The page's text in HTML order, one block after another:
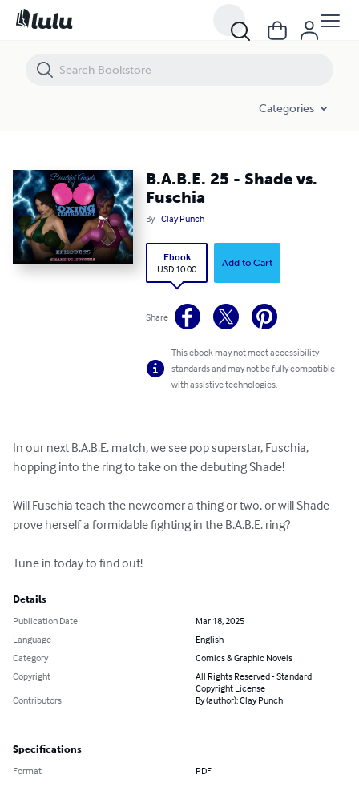
Categories
B.A.B.E. 25 - Shade vs.
Fuschia
By Clay Punch
Ebook
USD 10.00
Add to Cart
Share
This ebook may not meet accessibility
standards and may not be fully compatible
with assistive technologies.
In our next B.A.B.E. match, we see pop superstar, Fuschia,
hopping into the ring to take on the debuting Shade!
Will Fuschia teach the newcomer a thing or two, or will Shade
prove herself a formidable fighting in the B.A.B.E. ring?
Tune in today to find out!
Details
Publication Date
Mar 18, 2025
Language
English
Category
Comics & Graphic Novels
Copyright
All Rights Reserved - Standard
Copyright License
Contributors
By (author): Clay Punch
Specifications
Format PDF
B.A.B.E. 25 - Shade vs. Fuschia